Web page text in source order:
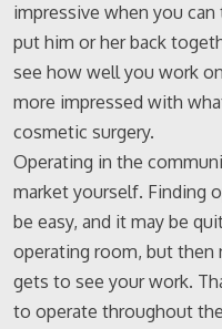
impressive when you
put him or her back
see how well you work
more impressed with
cosmetic surgery.
Operating in the
market yourself. Finding
be easy, and it may be
operating room, but then
gets to see your work.
to operate throughout